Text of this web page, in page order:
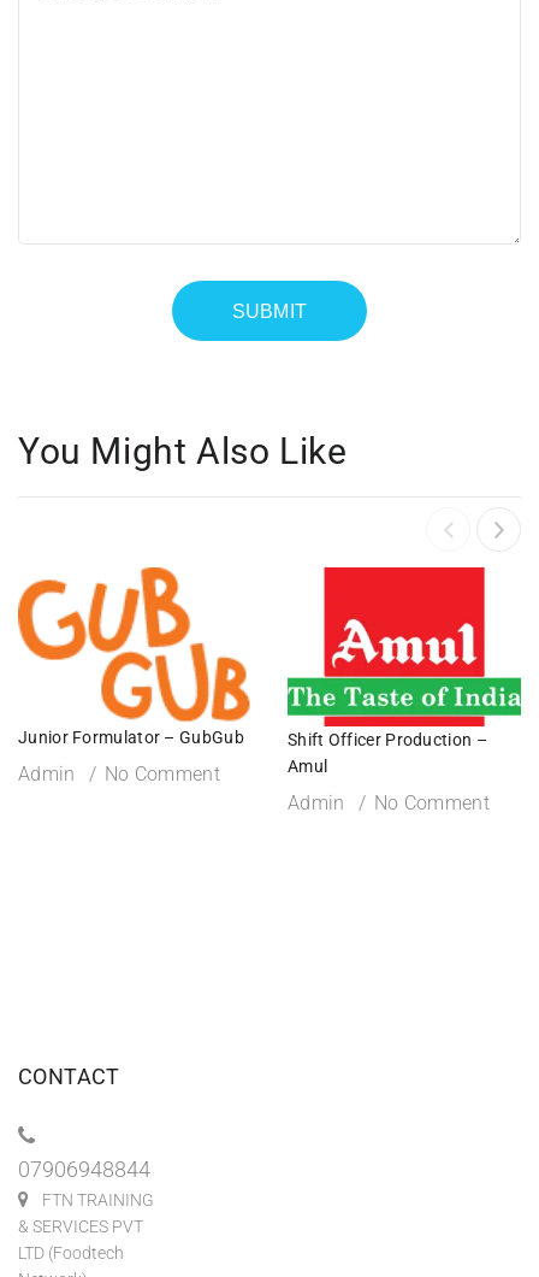
You Might Also Like
Junior Formulator – GubGub
Admin No Comment
Shift Officer Production –
Amul
Admin No Comment
CONTACT
07906948844
FTN TRAINING
& SERVICES PVT
LTD (Foodtech